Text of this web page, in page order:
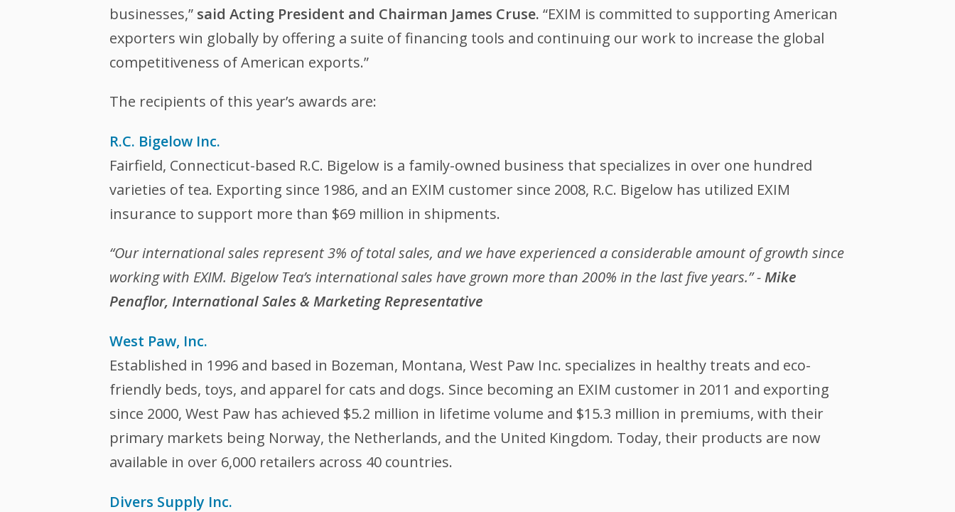
businesses,” said Acting President and Chairman James Cruse. “EXIM is committed to supporting American
exporters win globally by offering a suite of financing tools and continuing our work to increase the global
competitiveness of American exports.”
The recipients of this year’s awards are:
R.C. Bigelow Inc.
Fairfield, Connecticut-based R.C. Bigelow is a family-owned business that specializes in over one hundred
varieties of tea. Exporting since 1986, and an EXIM customer since 2008, R.C. Bigelow has utilized EXIM
insurance to support more than $69 million in shipments.
“Our international sales represent 3% of total sales, and we have experienced a considerable amount of growth since
working with EXIM. Bigelow Tea’s international sales have grown more than 200% in the last five years.” -Mike
Penaflor, International Sales & Marketing Representative
West Paw, Inc.
Established in 1996 and based in Bozeman, Montana, West Paw Inc. specializes in healthy treats and eco-
friendly beds, toys, and apparel for cats and dogs. Since becoming an EXIM customer in 2011 and exporting
since 2000, West Paw has achieved $5.2 million in lifetime volume and $15.3 million in premiums, with their
primary markets being Norway, the Netherlands, and the United Kingdom. Today, their products are now
available in over 6,000 retailers across 40 countries.
Divers Supply Inc.